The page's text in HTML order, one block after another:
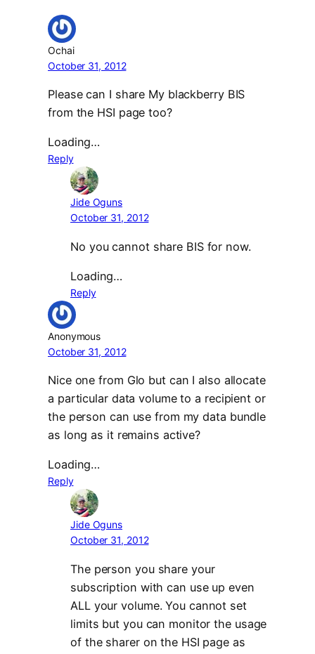
Ochai
October 31, 2012
Please can I share My blackberry BIS
from the HSI page too?
Loading…
Reply
Jide Oguns
October 31, 2012
No you cannot share BIS for now.
Loading…
Reply
Anonymous
October 31, 2012
Nice one from Glo but can I also allocate
a particular data volume to a recipient or
the person can use from my data bundle
as long as it remains active?
Loading…
Reply
Jide Oguns
October 31, 2012
The person you share your
subscription with can use up even
ALL your volume. You cannot set
limits but you can monitor the usage
of the sharer on the HSI page as